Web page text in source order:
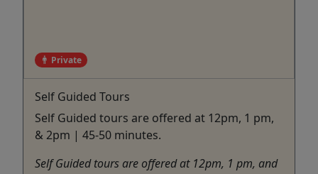
Private
Self Guided Tours
Self Guided tours are offered at 12pm, 1 pm,
& 2pm | 45-50 minutes.
Self Guided tours are offered at 12pm, 1 pm, and